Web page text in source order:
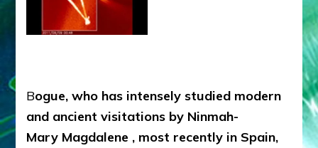
Bogue, who has intensely studied modern
and ancient visitations by Ninmah-
Mary Magdalene , most recently in Spain,